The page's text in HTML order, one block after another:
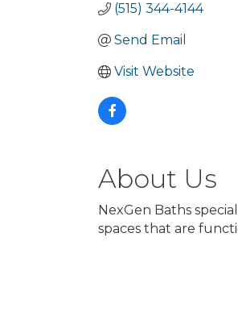
(515) 344-4144
Send Email
Visit Website
About Us
NexGen Baths
spaces that are